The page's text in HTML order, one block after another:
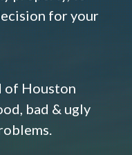
for your
of Houston
bad & ugly